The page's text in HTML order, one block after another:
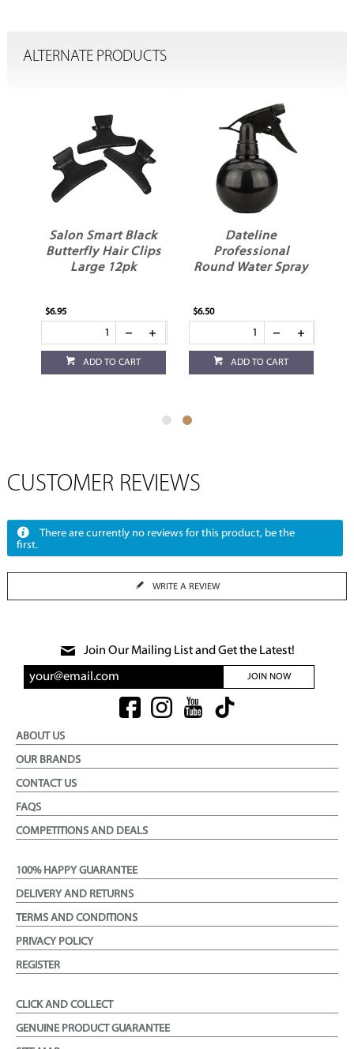
ALTERNATE PRODUCTS
Salon Smart Black
Butterfly Hair Clips
Large 12pk
$6.95
ADD TO CART
Dateline
Professional
Round Water Spray
$6.50
ADD TO CART
CUSTOMER REVIEWS
There are currently no reviews for this product, be the
first.
WRITE A REVIEW
Join Our Mailing List and Get the Latest!
JOIN NOW
ABOUT US
OUR BRANDS
CONTACT US
FAQS
COMPETITIONS AND DEALS
100% HAPPY GUARANTEE
DELIVERY AND RETURNS
TERMS AND CONDITIONS
PRIVACY POLICY
REGISTER
CLICK AND COLLECT
GENUINE PRODUCT GUARANTEE